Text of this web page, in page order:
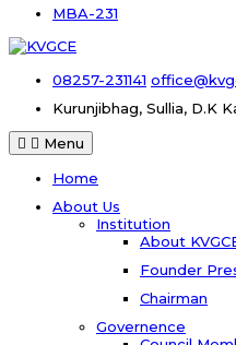
MBA-231
08257-231141
Kurunjibhag, Sullia, D.K
Menu
Home
About Us
Institution
About
Founder
Chairman
Governence